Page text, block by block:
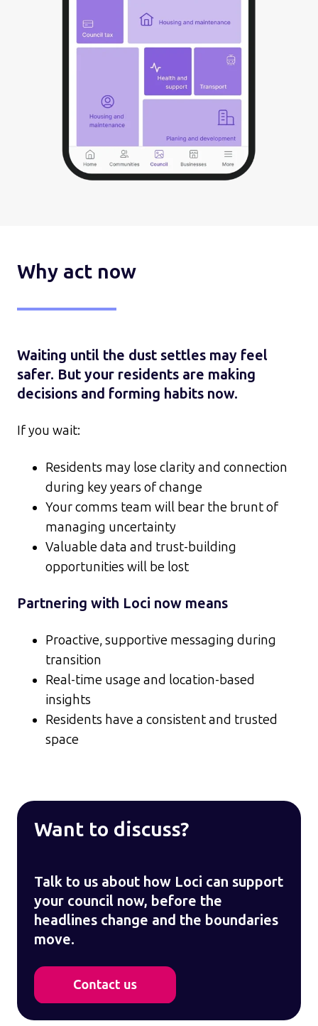
Why act now
Waiting until the dust settles may feel
safer. But your residents are making
decisions and forming habits now.
If you wait:
Residents may lose clarity and connection
during key years of change
Your comms team will bear the brunt of
managing uncertainty
Valuable data and trust-building
opportunities will be lost
Partnering with Loci now means
Proactive, supportive messaging during
transition
Real-time usage and location-based
insights
Residents have a consistent and trusted
space
Want to discuss?
Talk to us about how Loci can support
your council now, before the
headlines change and the boundaries
move.